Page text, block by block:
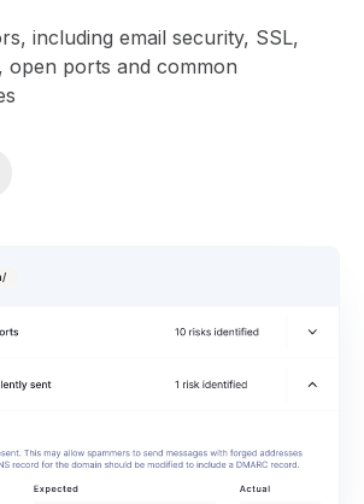
including email security, SSL,
open ports and common